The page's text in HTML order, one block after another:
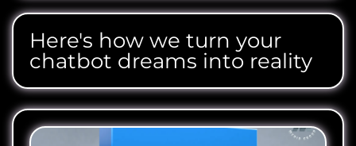
Here's how we turn your
chatbot dreams into reality